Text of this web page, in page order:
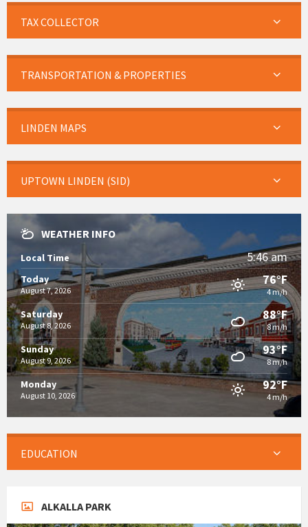
TAX COLLECTOR
TRANSPORTATION & PROPERTIES
LINDEN MAPS
UPTOWN LINDEN (SID)
WEATHER INFO
Local Time 5:46 am
Today
August 7, 2026
76°F
4 m/h
Saturday
August 8, 2026
88°F
8 m/h
Sunday
August 9, 2026
93°F
8 m/h
Monday
August 10, 2026
92°F
4 m/h
EDUCATION
ALKALLA PARK